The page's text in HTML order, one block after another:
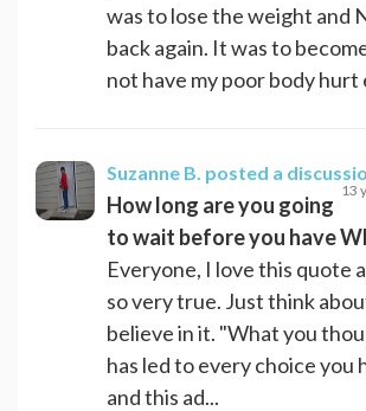
was to lose the weight and
back again. It was to
not have my poor body hurt
Suzanne B. posted a
13
How long are you going
to wait before you have
Everyone, I love this quote
so very true. Just think
believe in it. "What you
has led to every choice you
and this ad...